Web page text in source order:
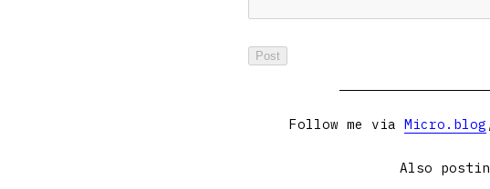
Follow me via Micro.blog
Also